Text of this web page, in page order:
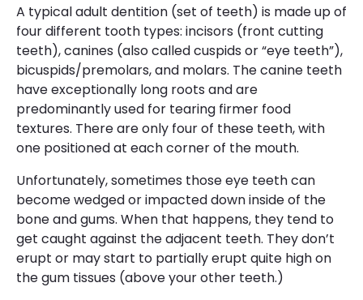
A typical adult dentition (set of teeth) is made up of
four different tooth types: incisors (front cutting
teeth), canines (also called cuspids or “eye teeth”),
bicuspids/premolars, and molars. The canine teeth
have exceptionally long roots and are
predominantly used for tearing firmer food
textures. There are only four of these teeth, with
one positioned at each corner of the mouth.
Unfortunately, sometimes those eye teeth can
become wedged or impacted down inside of the
bone and gums. When that happens, they tend to
get caught against the adjacent teeth. They don’t
erupt or may start to partially erupt quite high on
the gum tissues (above your other teeth.)